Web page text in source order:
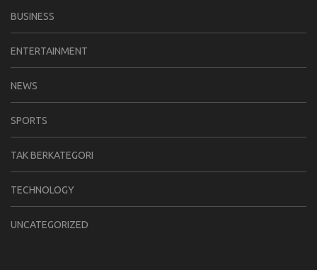
BUSINESS
ENTERTAINMENT
NEWS
SPORTS
TAK BERKATEGORI
TECHNOLOGY
UNCATEGORIZED